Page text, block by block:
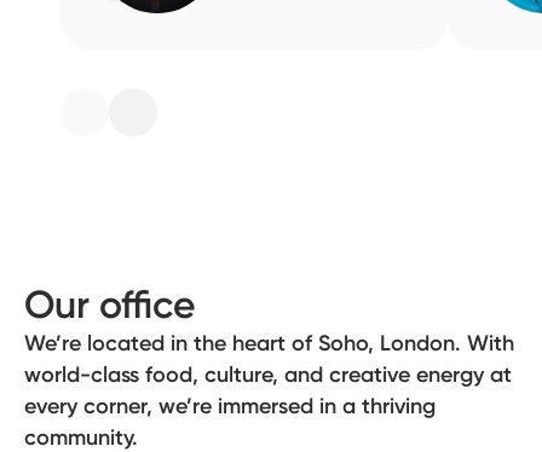
Our office
We’re located in the heart of Soho, London. With
world-class food, culture, and creative energy at
every corner, we’re immersed in a thriving
community.